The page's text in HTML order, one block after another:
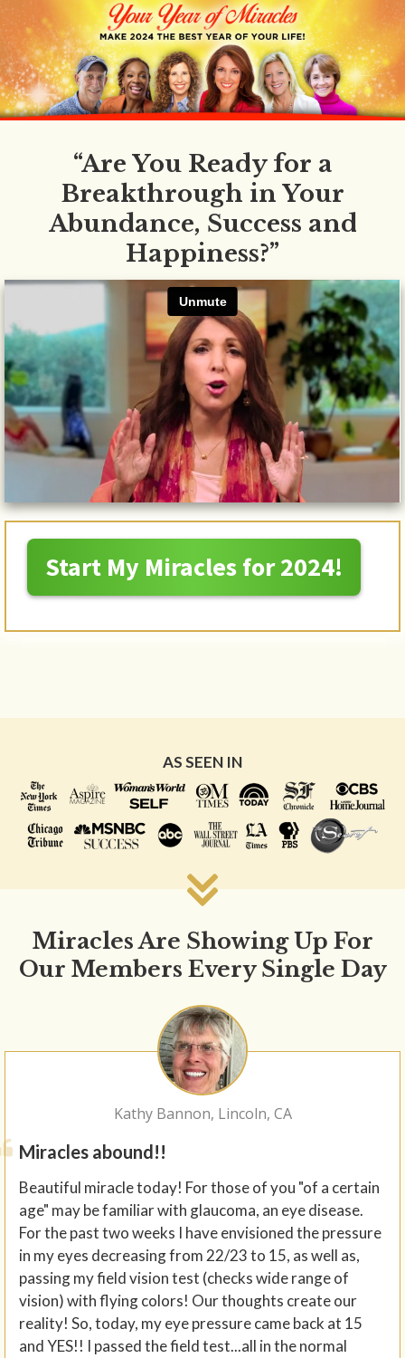
“Are You Ready for a
Breakthrough in Your
Abundance, Success and
Happiness?”
Start My Miracles for 2024!
AS SEEN IN
Miracles Are Showing Up For
Our Members Every Single Day
Kathy Bannon, Lincoln, CA
Miracles abound!!
Beautiful miracle today! For those of you "of a certain
age" may be familiar with glaucoma, an eye disease.
For the past two weeks I have envisioned the pressure
in my eyes decreasing from 22/23 to 15, as well as,
passing my field vision test (checks wide range of
vision) with flying colors! Our thoughts create our
reality! So, today, my eye pressure came back at 15
and YES!! I passed the field test...all in the normal